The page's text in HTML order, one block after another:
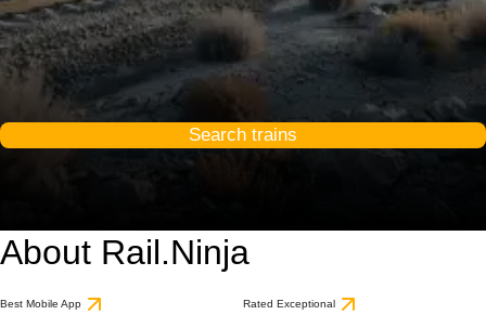
Search trains
About Rail.Ninja
Best Mobile App Rated Exceptional